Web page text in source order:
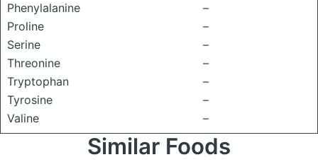
Phenylalanine
–
Proline
–
Serine
–
Threonine
–
Tryptophan
–
Tyrosine
–
Valine
–
Similar Foods